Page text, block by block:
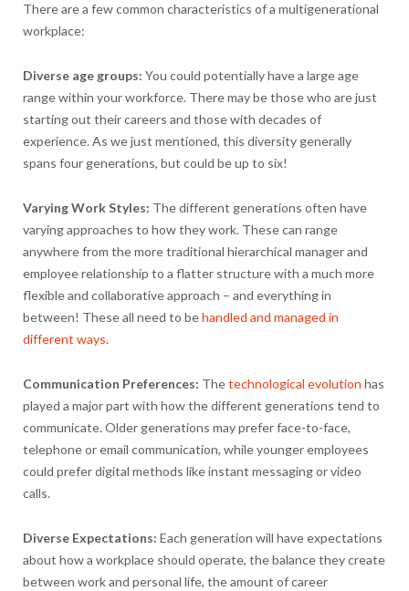
There are a few common characteristics of a multigenerational
workplace:
Diverse age groups: You could potentially have a large age
range within your workforce. There may be those who are just
starting out their careers and those with decades of
experience. As we just mentioned, this diversity generally
spans four generations, but could be up to six!
Varying Work Styles: The different generations often have
varying approaches to how they work. These can range
anywhere from the more traditional hierarchical manager and
employee relationship to a flatter structure with a much more
flexible and collaborative approach – and everything in
between! These all need to behandled and managed in
different ways.
Communication Preferences: Thetechnological evolution has
played a major part with how the different generations tend to
communicate. Older generations may prefer face-to-face,
telephone or email communication, while younger employees
could prefer digital methods like instant messaging or video
calls.
Diverse Expectations: Each generation will have expectations
about how a workplace should operate, the balance they create
between work and personal life, the amount of career